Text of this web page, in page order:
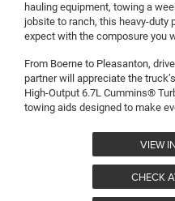
hauling equipment, towing a
jobsite to ranch, this heavy-duty
expect with the composure you
From Boerne to Pleasanton,
partner will appreciate the
High-Output 6.7L Cummins®
towing aids designed to make
VIEW
CHECK